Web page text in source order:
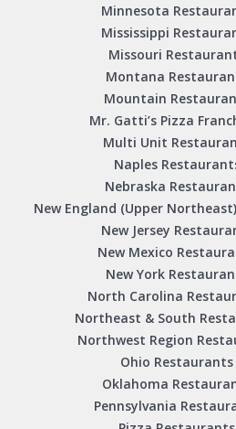
Minnesota
Mississippi
Missouri
Montana
Mountain
Mr. Gatti’s Pizza
Multi Unit
Naples
Nebraska
New England (Upper
New Jersey
New Mexico
New York
North Carolina
Northeast & South
Northwest Region
Ohio
Oklahoma
Pennsylvania